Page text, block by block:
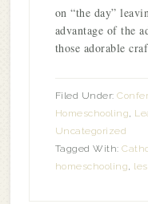
on “the day”
advantage of the
those adorable
Filed Under:
Homeschooling,
Uncategorized
Tagged With:
homeschooling,